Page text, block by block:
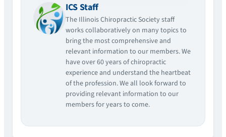
ICS Staff
The Illinois Chiropractic Society staff
works collaboratively on many topics to
bring the most comprehensive and
relevant information to our members. We
have over 60 years of chiropractic
experience and understand the heartbeat
of the profession. We all look forward to
providing relevant information to our
members for years to come.